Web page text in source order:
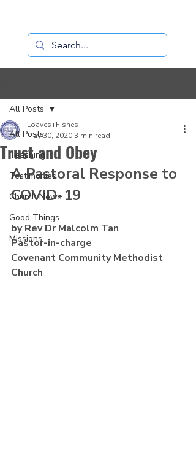
All Posts
Teaching
Testimonies
Church News
Good Things
Missions
All Posts
Trust and Obey
Loaves+Fishes
May 30, 20203 min read
A Pastoral Response to
COVID-19
by Rev Dr Malcolm Tan
Pastor-in-charge
Covenant Community Methodist
Church